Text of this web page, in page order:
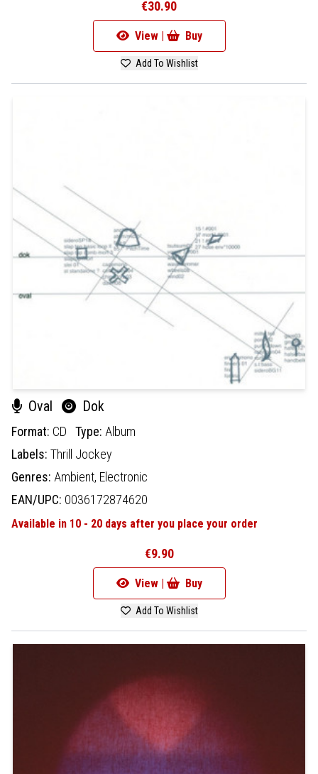
€30.90
View | Buy
Add To Wishlist
Oval Dok
Format: CD Type: Album
Labels: Thrill Jockey
Genres: Ambient, Electronic
EAN/UPC: 0036172874620
Available in 10 - 20 days after you place your order
€9.90
View | Buy
Add To Wishlist